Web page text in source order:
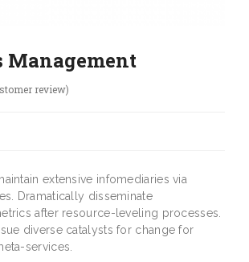
Management
review)
extensive infomediaries via
Dramatically disseminate
after resource-leveling processes.
diverse catalysts for change for
services.